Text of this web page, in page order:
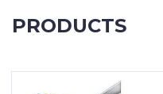
PRODUCTS